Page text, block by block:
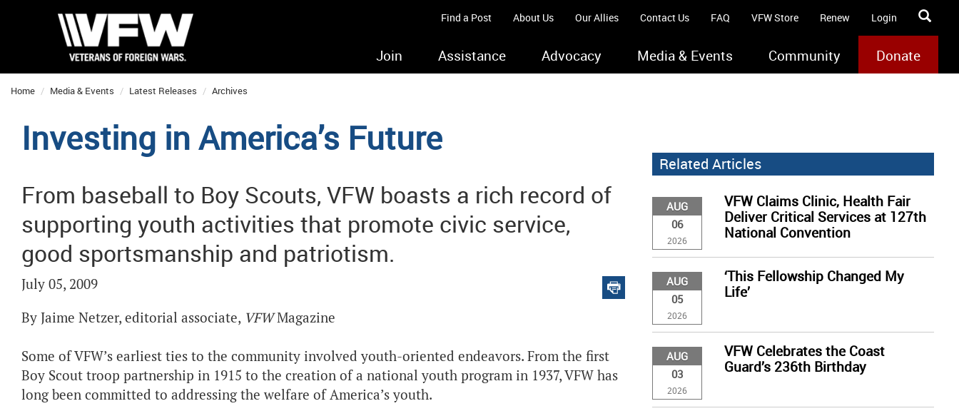
Find a Post About Us Our Allies Contact Us FAQ VFW Store Renew Login
Join Assistance Advocacy Media & Events Community Donate
Home Media & Events Latest Releases Archives
Investing in America’s Future
From baseball to Boy Scouts, VFW boasts a rich record of
supporting youth activities that promote civic service,
good sportsmanship and patriotism.
July 05, 2009
By Jaime Netzer, editorial associate, VFWMagazine
Some of VFW’s earliest ties to the community involved youth-oriented endeavors. From the first
Boy Scout troop partnership in 1915 to the creation of a national youth program in 1937, VFW has
long been committed to addressing the welfare of America’s youth.
Related Articles
AUG
06
2026
VFW Claims Clinic, Health Fair
Deliver Critical Services at 127th
National Convention
AUG
05
2026
‘This Fellowship Changed My
Life’
AUG
03
2026
VFW Celebrates the Coast
Guard’s 236th Birthday